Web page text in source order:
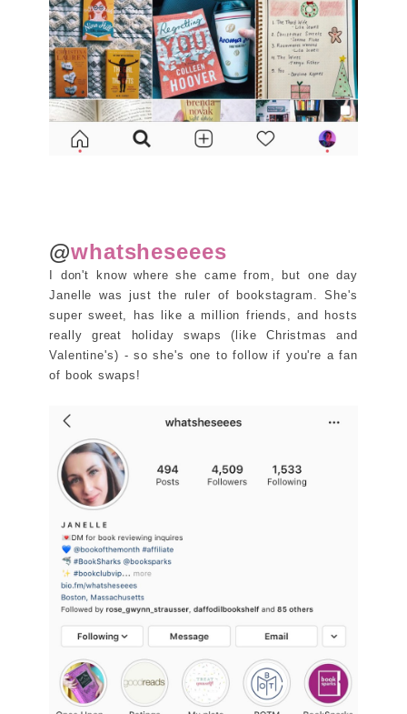
@whatsheseees
I don't know where she came from, but one day
Janelle was just the ruler of bookstagram. She's
super sweet, has like a million friends, and hosts
really great holiday swaps (like Christmas and
Valentine's) - so she's one to follow if you're a fan
of book swaps!